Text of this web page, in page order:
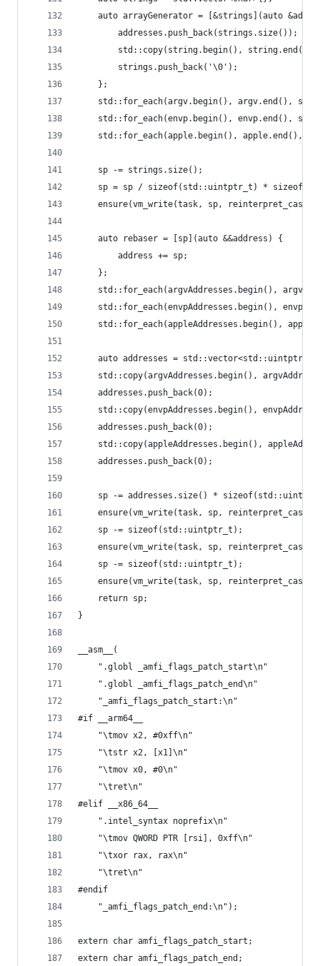
auto arrayGenerator = [&strings](auto
		addresses.push_back(strings.size());
std::copy(string.begin(),
		strings.push_back('\0');
	};
std::for_each(argv.begin(), argv.end(),
std::for_each(envp.begin(), envp.end(),
std::for_each(apple.begin(), apple.end(),
	sp -= strings.size();
sp = sp / sizeof(std::uintptr_t) *
ensure(vm_write(task, sp,
	auto rebaser = [sp](auto &&address) {
		address += sp;
	};
std::for_each(argvAddresses.begin(),
std::for_each(envpAddresses.begin(),
std::for_each(appleAddresses.begin(),
auto addresses =
std::copy(argvAddresses.begin(),
	addresses.push_back(0);
std::copy(envpAddresses.begin(),
	addresses.push_back(0);
std::copy(appleAddresses.begin(),
	addresses.push_back(0);
sp -= addresses.size() *
ensure(vm_write(task, sp,
	sp -= sizeof(std::uintptr_t);
ensure(vm_write(task, sp,
	sp -= sizeof(std::uintptr_t);
ensure(vm_write(task, sp,
	return sp;
}
__asm__(
    ".globl _amfi_flags_patch_start\n"
    ".globl _amfi_flags_patch_end\n"
    "_amfi_flags_patch_start:\n"
#if __arm64__
    "\tmov x2, #0xff\n"
    "\tstr x2, [x1]\n"
    "\tmov x0, #0\n"
    "\tret\n"
#elif __x86_64__
    ".intel_syntax noprefix\n"
    "\tmov QWORD PTR [rsi], 0xff\n"
    "\txor rax, rax\n"
    "\tret\n"
#endif
    "_amfi_flags_patch_end:\n");
extern char amfi_flags_patch_start;
extern char amfi_flags_patch_end;